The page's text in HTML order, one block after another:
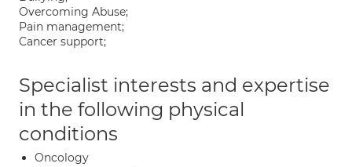
Overcoming Abuse;
Pain management;
Cancer support;
Specialist interests and expertise
in the following physical
conditions
Oncology